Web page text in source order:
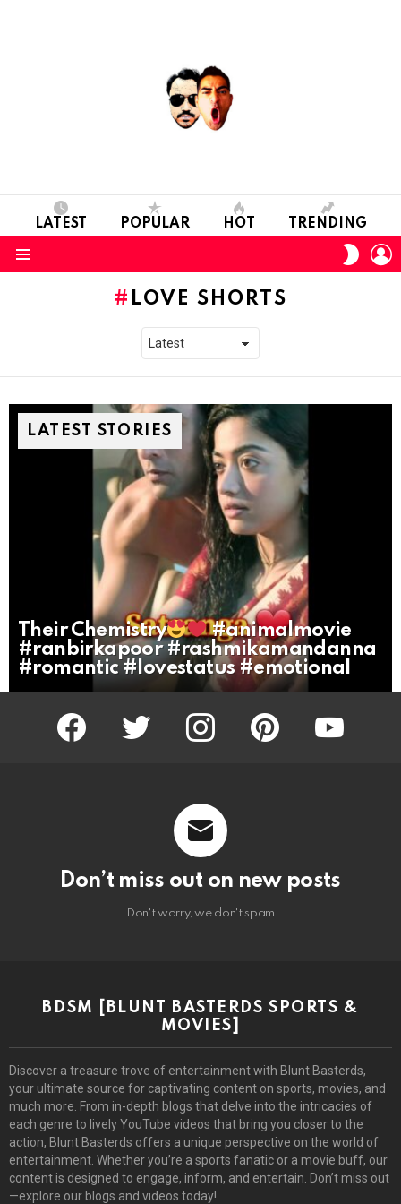
LATEST POPULAR HOT TRENDING
SKIN
LOVE SHORTS
LATEST STORIES
Their Chemistry
#animalmovie
#ranbirkapoor #rashmikamandanna
#romantic #lovestatus #emotional
facebook twitter instagram pinterest youtube
Don’t miss out on new posts
Don't worry, we don't spam
BDSM [BLUNT BASTERDS SPORTS &
MOVIES]
Discover a treasure trove of entertainment with Blunt Basterds,
your ultimate source for captivating content on sports, movies, and
much more. From in-depth blogs that delve into the intricacies of
each genre to lively YouTube videos that bring you closer to the
action, Blunt Basterds offers a unique perspective on the world of
entertainment. Whether you’re a sports fanatic or a movie buff, our
content is designed to engage, inform, and entertain. Don’t miss out
—explore our blogs and videos today!